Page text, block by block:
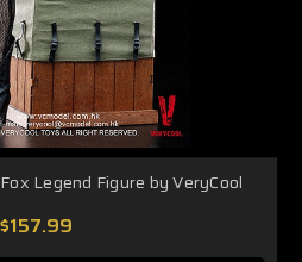
Legend Figure by VeryCool
$157.99